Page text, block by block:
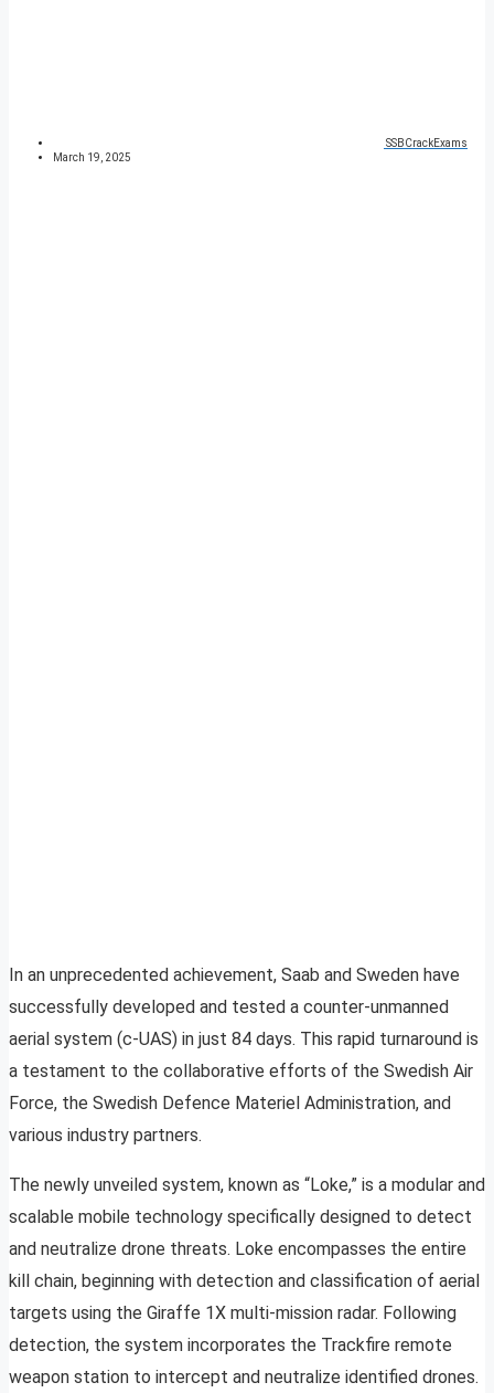
SSBCrackExams
March 19, 2025
In an unprecedented achievement, Saab and Sweden have
successfully developed and tested a counter-unmanned
aerial system (c-UAS) in just 84 days. This rapid turnaround is
a testament to the collaborative efforts of the Swedish Air
Force, the Swedish Defence Materiel Administration, and
various industry partners.
The newly unveiled system, known as “Loke,” is a modular and
scalable mobile technology specifically designed to detect
and neutralize drone threats. Loke encompasses the entire
kill chain, beginning with detection and classification of aerial
targets using the Giraffe 1X multi-mission radar. Following
detection, the system incorporates the Trackfire remote
weapon station to intercept and neutralize identified drones.